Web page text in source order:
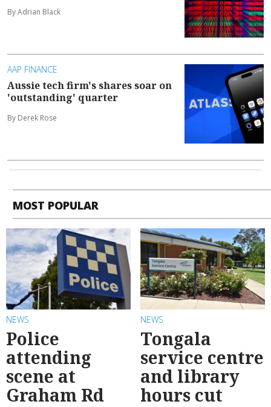
By Adrian Black
AAP FINANCE
Aussie tech firm's shares soar on
'outstanding' quarter
By Derek Rose
MOST POPULAR
NEWS
Police
attending
scene at
Graham Rd
NEWS
Tongala
service centre
and library
hours cut